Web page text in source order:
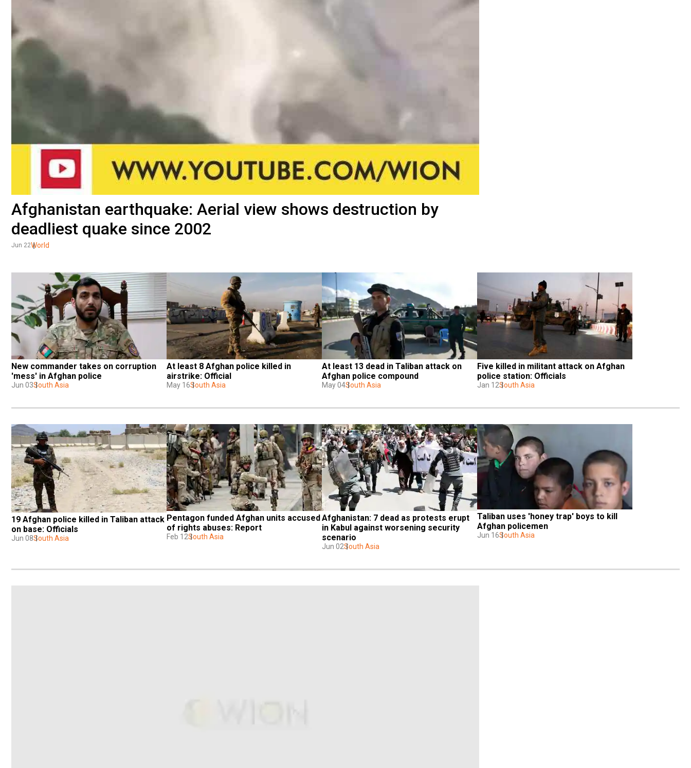
Afghanistan earthquake: Aerial view shows destruction by
deadliest quake since 2002
Jun 22World
New commander takes on corruption
'mess' in Afghan police
Jun 03South Asia
At least 8 Afghan police killed in
airstrike: Official
May 16South Asia
At least 13 dead in Taliban attack on
Afghan police compound
May 04South Asia
Five killed in militant attack on Afghan
police station: Officials
Jan 12South Asia
19 Afghan police killed in Taliban attack
on base: Officials
Jun 08South Asia
Pentagon funded Afghan units accused
of rights abuses: Report
Feb 12South Asia
Afghanistan: 7 dead as protests erupt
in Kabul against worsening security
scenario
Jun 02South Asia
Taliban uses 'honey trap' boys to kill
Afghan policemen
Jun 16South Asia